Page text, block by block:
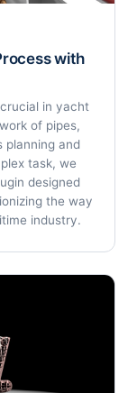
with
in yacht
of pipes,
planning and
task, we
designed
the way
industry.